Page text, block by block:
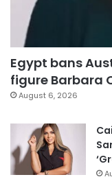
Egypt bans
figure Barbara
August 6, 2026